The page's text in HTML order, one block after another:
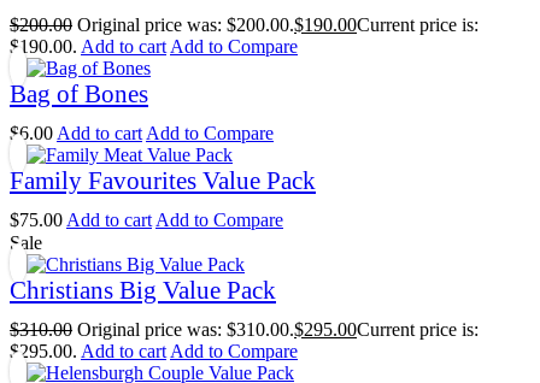
$200.00 Original price was: $200.00.$190.00Current price is:
$190.00. Add to cart Add to Compare
Bag of Bones
$6.00 Add to cart Add to Compare
Family Favourites Value Pack
$75.00 Add to cart Add to Compare
Sale
Christians Big Value Pack
$310.00 Original price was: $310.00.$295.00Current price is:
$295.00. Add to cartAdd to Compare